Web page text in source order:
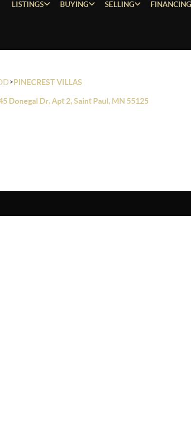
LISTINGS BUYING SELLING FINANCING
>PINECREST VILLAS
Donegal Dr, Apt 2, Saint Paul, MN 55125